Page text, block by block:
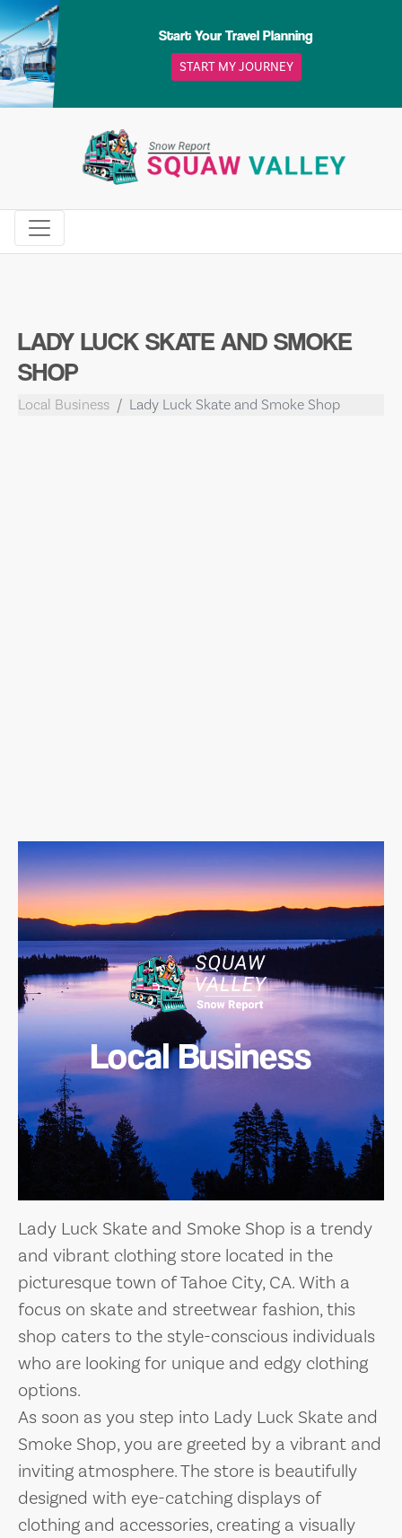
Skip
to
content
Start Your Travel Planning
START MY JOURNEY
LADY LUCK SKATE AND SMOKE
SHOP
Local Business Lady Luck Skate and Smoke Shop
Local Business
Lady Luck Skate and Smoke Shop is a trendy
and vibrant clothing store located in the
picturesque town of Tahoe City, CA. With a
focus on skate and streetwear fashion, this
shop caters to the style-conscious individuals
who are looking for unique and edgy clothing
options.
As soon as you step into Lady Luck Skate and
Smoke Shop, you are greeted by a vibrant and
inviting atmosphere. The store is beautifully
designed with eye-catching displays of
clothing and accessories, creating a visually